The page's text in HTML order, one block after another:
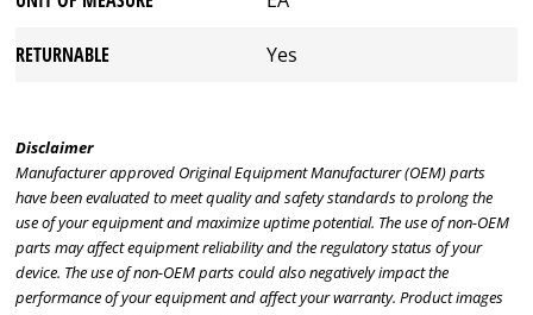
RETURNABLE Yes
Disclaimer
Manufacturer approved Original Equipment Manufacturer (OEM) parts
have been evaluated to meet quality and safety standards to prolong the
use of your equipment and maximize uptime potential. The use of non-OEM
parts may affect equipment reliability and the regulatory status of your
device. The use of non-OEM parts could also negatively impact the
performance of your equipment and affect your warranty. Product images